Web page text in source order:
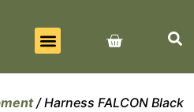
/ Harness FALCON Black